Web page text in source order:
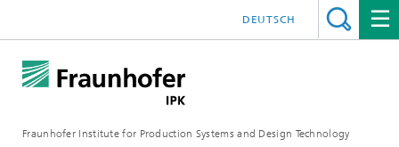
Fraunhofer Institute for Production Systems and Design Technology
DEUTSCH